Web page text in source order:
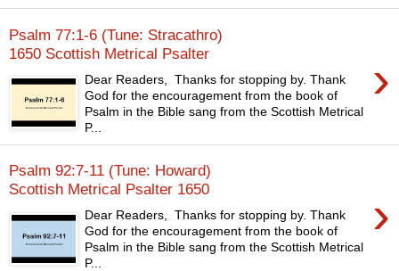
Psalm 77:1-6 (Tune: Stracathro)
1650 Scottish Metrical Psalter
›
Dear Readers, Thanks for stopping by. Thank
God for the encouragement from the book of
Psalm in the Bible sang from the Scottish Metrical
P...
Psalm 92:7-11 (Tune: Howard)
Scottish Metrical Psalter 1650
›
Dear Readers, Thanks for stopping by. Thank
God for the encouragement from the book of
Psalm in the Bible sang from the Scottish Metrical
P...